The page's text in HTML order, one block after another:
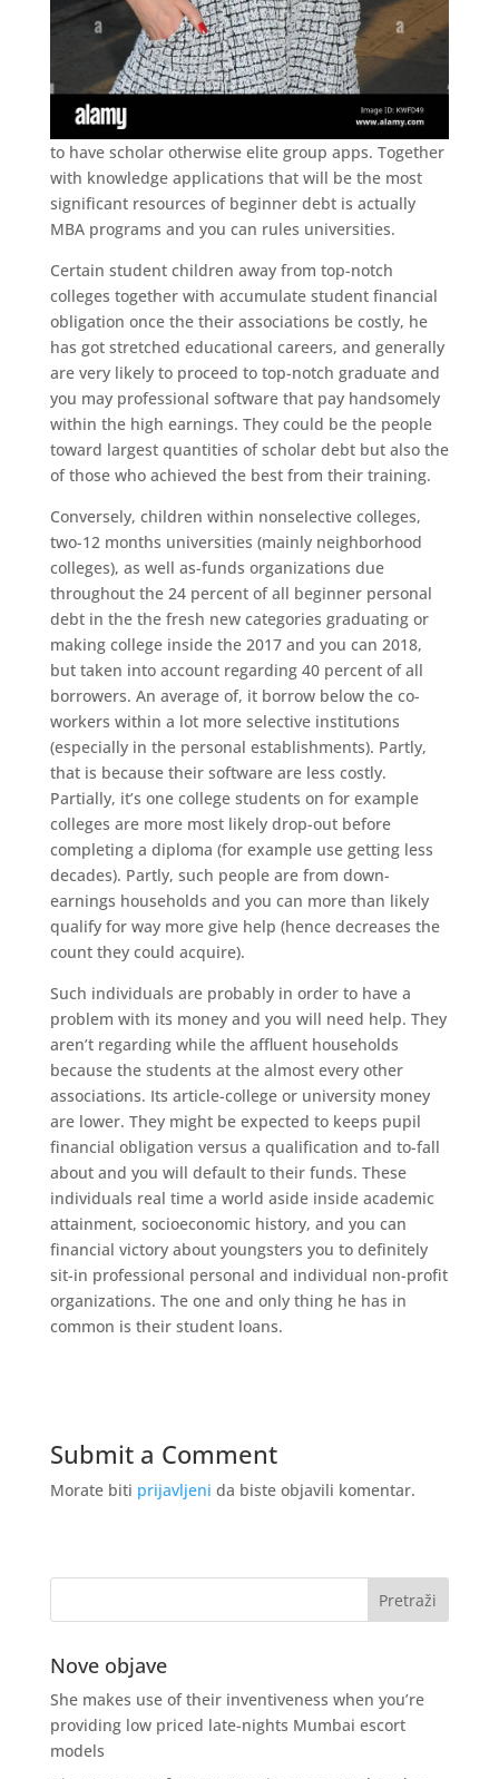
to have scholar otherwise elite group apps. Together
with knowledge applications that will be the most
significant resources of beginner debt is actually
MBA programs and you can rules universities.
Certain student children away from top-notch
colleges together with accumulate student financial
obligation once the their associations be costly, he
has got stretched educational careers, and generally
are very likely to proceed to top-notch graduate and
you may professional software that pay handsomely
within the high earnings. They could be the people
toward largest quantities of scholar debt but also the
of those who achieved the best from their training.
Conversely, children within nonselective colleges,
two-12 months universities (mainly neighborhood
colleges), as well as-funds organizations due
throughout the 24 percent of all beginner personal
debt in the the fresh new categories graduating or
making college inside the 2017 and you can 2018,
but taken into account regarding 40 percent of all
borrowers. An average of, it borrow below the co-
workers within a lot more selective institutions
(especially in the personal establishments). Partly,
that is because their software are less costly.
Partially, it’s one college students on for example
colleges are more most likely drop-out before
completing a diploma (for example use getting less
decades). Partly, such people are from down-
earnings households and you can more than likely
qualify for way more give help (hence decreases the
count they could acquire).
Such individuals are probably in order to have a
problem with its money and you will need help. They
aren’t regarding while the affluent households
because the students at the almost every other
associations. Its article-college or university money
are lower. They might be expected to keeps pupil
financial obligation versus a qualification and to-fall
about and you will default to their funds. These
individuals real time a world aside inside academic
attainment, socioeconomic history, and you can
financial victory about youngsters you to definitely
sit-in professional personal and individual non-profit
organizations. The one and only thing he has in
common is their student loans.
Submit a Comment
Morate biti prijavljeni da biste objavili komentar.
Nove objave
She makes use of their inventiveness when you’re
providing low priced late-nights Mumbai escort
models